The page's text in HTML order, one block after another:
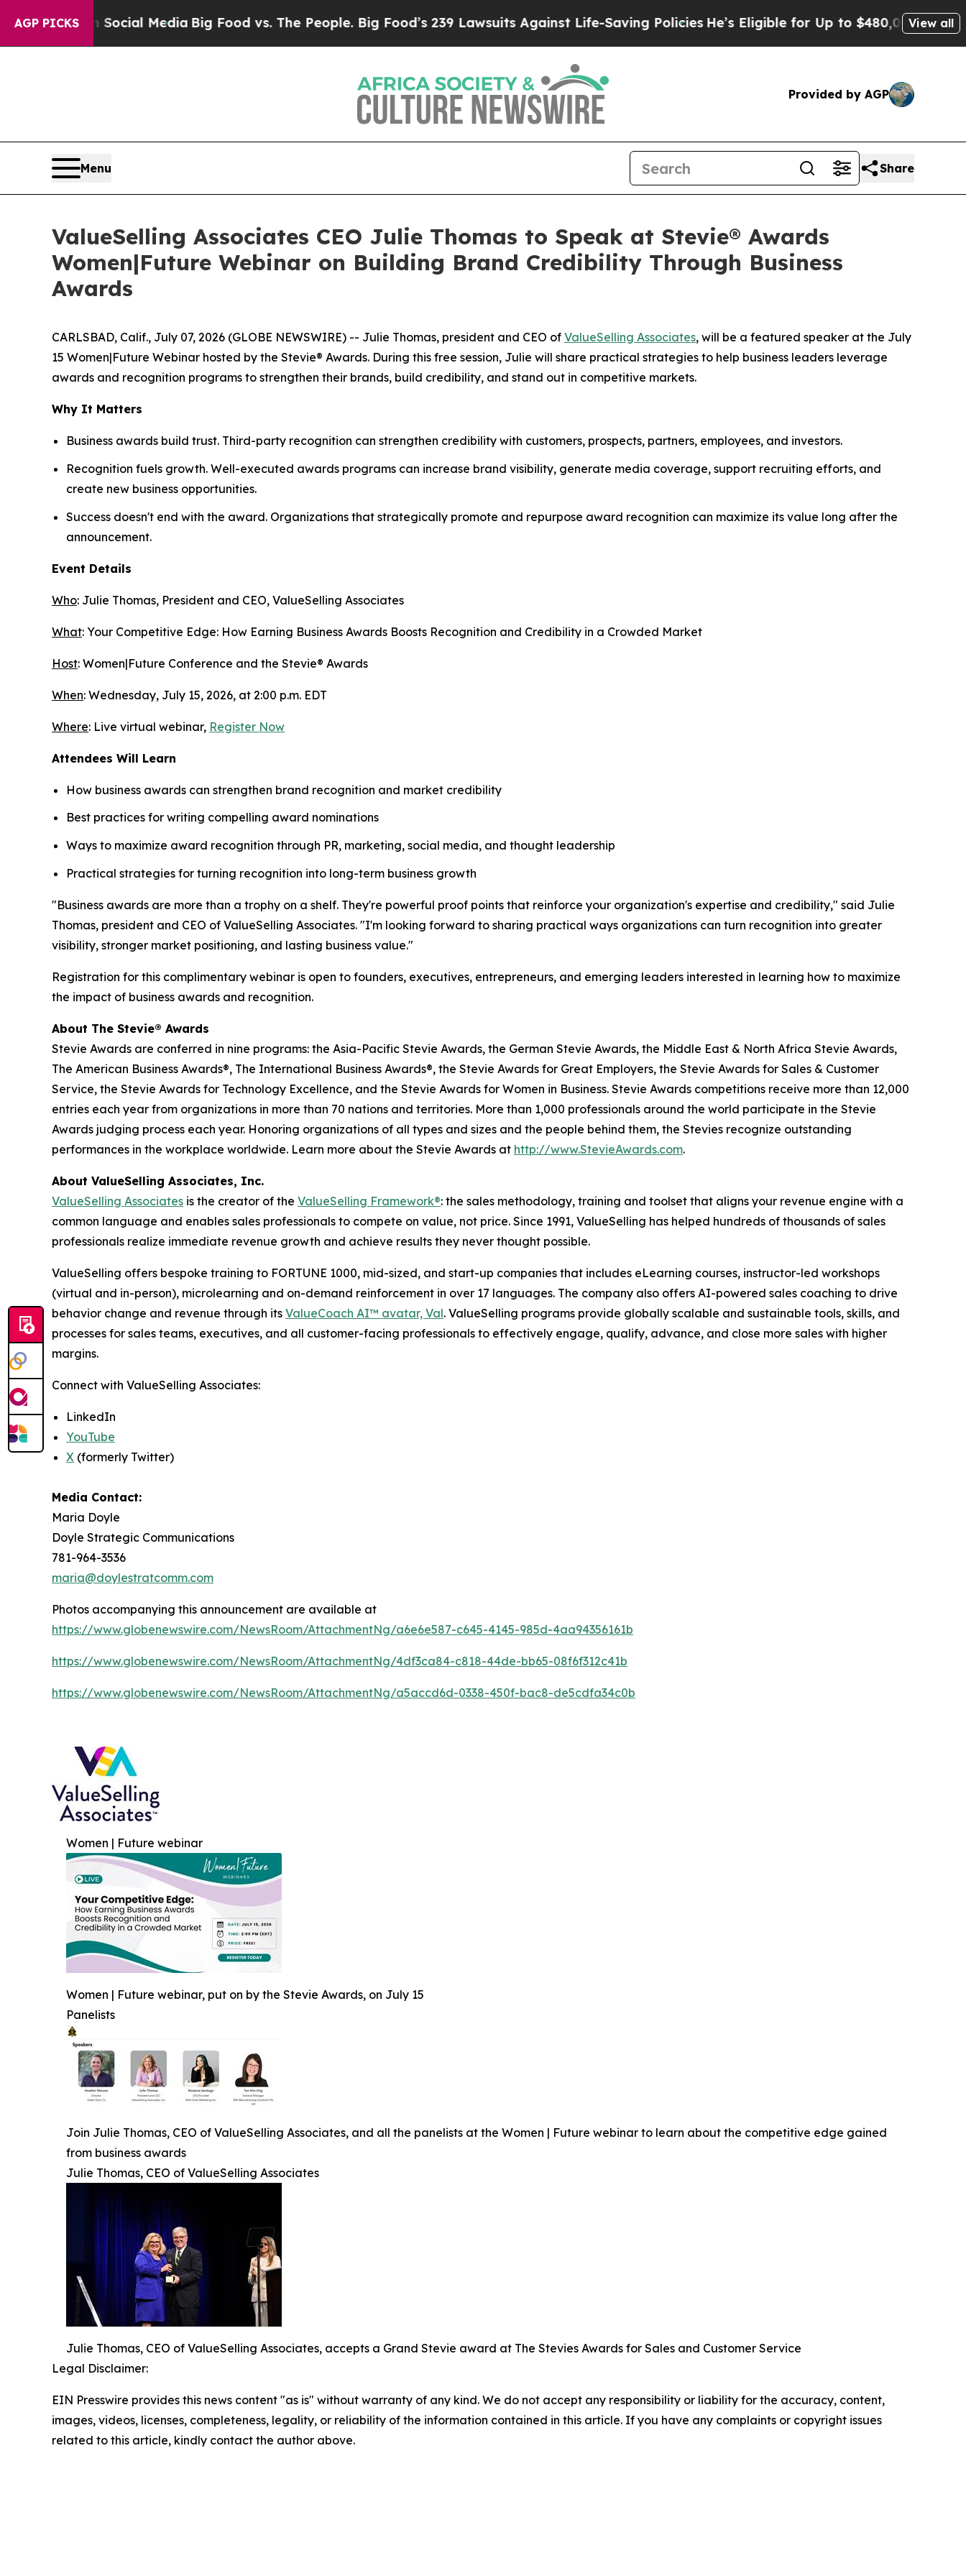
AGP PICKS
Social MediaBig Food vs. The People. Big Food’s 239 Lawsuits Against Life-Saving PoliciesHe’s Eligible for Up to $480,000 After BeingView all
Provided by AGP
Menu Share
ValueSelling Associates CEO Julie Thomas to Speak at Stevie® Awards
Women|Future Webinar on Building Brand Credibility Through Business
Awards
CARLSBAD, Calif., July 07, 2026 (GLOBE NEWSWIRE) -- Julie Thomas, president and CEO of ValueSelling Associates, will be a featured speaker at the July
15 Women|Future Webinar hosted by the Stevie® Awards. During this free session, Julie will share practical strategies to help business leaders leverage
awards and recognition programs to strengthen their brands, build credibility, and stand out in competitive markets.
Why It Matters
Business awards build trust. Third-party recognition can strengthen credibility with customers, prospects, partners, employees, and investors.
Recognition fuels growth. Well-executed awards programs can increase brand visibility, generate media coverage, support recruiting efforts, and
create new business opportunities.
Success doesn't end with the award. Organizations that strategically promote and repurpose award recognition can maximize its value long after the
announcement.
Event Details
Who: Julie Thomas, President and CEO, ValueSelling Associates
What: Your Competitive Edge: How Earning Business Awards Boosts Recognition and Credibility in a Crowded Market
Host: Women|Future Conference and the Stevie® Awards
When: Wednesday, July 15, 2026, at 2:00 p.m. EDT
Where: Live virtual webinar, Register Now
Attendees Will Learn
How business awards can strengthen brand recognition and market credibility
Best practices for writing compelling award nominations
Ways to maximize award recognition through PR, marketing, social media, and thought leadership
Practical strategies for turning recognition into long-term business growth
"Business awards are more than a trophy on a shelf. They're powerful proof points that reinforce your organization's expertise and credibility," said Julie
Thomas, president and CEO of ValueSelling Associates. "I'm looking forward to sharing practical ways organizations can turn recognition into greater
visibility, stronger market positioning, and lasting business value."
Registration for this complimentary webinar is open to founders, executives, entrepreneurs, and emerging leaders interested in learning how to maximize
the impact of business awards and recognition.
About The Stevie® Awards
Stevie Awards are conferred in nine programs: the Asia-Pacific Stevie Awards, the German Stevie Awards, the Middle East & North Africa Stevie Awards,
The American Business Awards®, The International Business Awards®, the Stevie Awards for Great Employers, the Stevie Awards for Sales & Customer
Service, the Stevie Awards for Technology Excellence, and the Stevie Awards for Women in Business. Stevie Awards competitions receive more than 12,000
entries each year from organizations in more than 70 nations and territories. More than 1,000 professionals around the world participate in the Stevie
Awards judging process each year. Honoring organizations of all types and sizes and the people behind them, the Stevies recognize outstanding
performances in the workplace worldwide. Learn more about the Stevie Awards at http://www.StevieAwards.com.
About ValueSelling Associates, Inc.
ValueSelling Associates is the creator of the ValueSelling Framework®: the sales methodology, training and toolset that aligns your revenue engine with a
common language and enables sales professionals to compete on value, not price. Since 1991, ValueSelling has helped hundreds of thousands of sales
professionals realize immediate revenue growth and achieve results they never thought possible.
ValueSelling offers bespoke training to FORTUNE 1000, mid-sized, and start-up companies that includes eLearning courses, instructor-led workshops
(virtual and in-person), microlearning and on-demand reinforcement in over 17 languages. The company also offers AI-powered sales coaching to drive
behavior change and revenue through its ValueCoach AI™ avatar, Val. ValueSelling programs provide globally scalable and sustainable tools, skills, and
processes for sales teams, executives, and all customer-facing professionals to effectively engage, qualify, advance, and close more sales with higher
margins.
Connect with ValueSelling Associates:
LinkedIn
YouTube
X (formerly Twitter)
Media Contact:
Maria Doyle
Doyle Strategic Communications
781-964-3536
maria@doylestratcomm.com
Photos accompanying this announcement are available at
https://www.globenewswire.com/NewsRoom/AttachmentNg/a6e6e587-c645-4145-985d-4aa94356161b
https://www.globenewswire.com/NewsRoom/AttachmentNg/4df3ca84-c818-44de-bb65-08f6f312c41b
https://www.globenewswire.com/NewsRoom/AttachmentNg/a5accd6d-0338-450f-bac8-de5cdfa34c0b
Women | Future webinar
Women | Future webinar, put on by the Stevie Awards, on July 15
Panelists
Join Julie Thomas, CEO of ValueSelling Associates, and all the panelists at the Women | Future webinar to learn about the competitive edge gained
from business awards
Julie Thomas, CEO of ValueSelling Associates
Julie Thomas, CEO of ValueSelling Associates, accepts a Grand Stevie award at The Stevies Awards for Sales and Customer Service
Legal Disclaimer:
EIN Presswire provides this news content "as is" without warranty of any kind. We do not accept any responsibility or liability for the accuracy, content,
images, videos, licenses, completeness, legality, or reliability of the information contained in this article. If you have any complaints or copyright issues
related to this article, kindly contact the author above.